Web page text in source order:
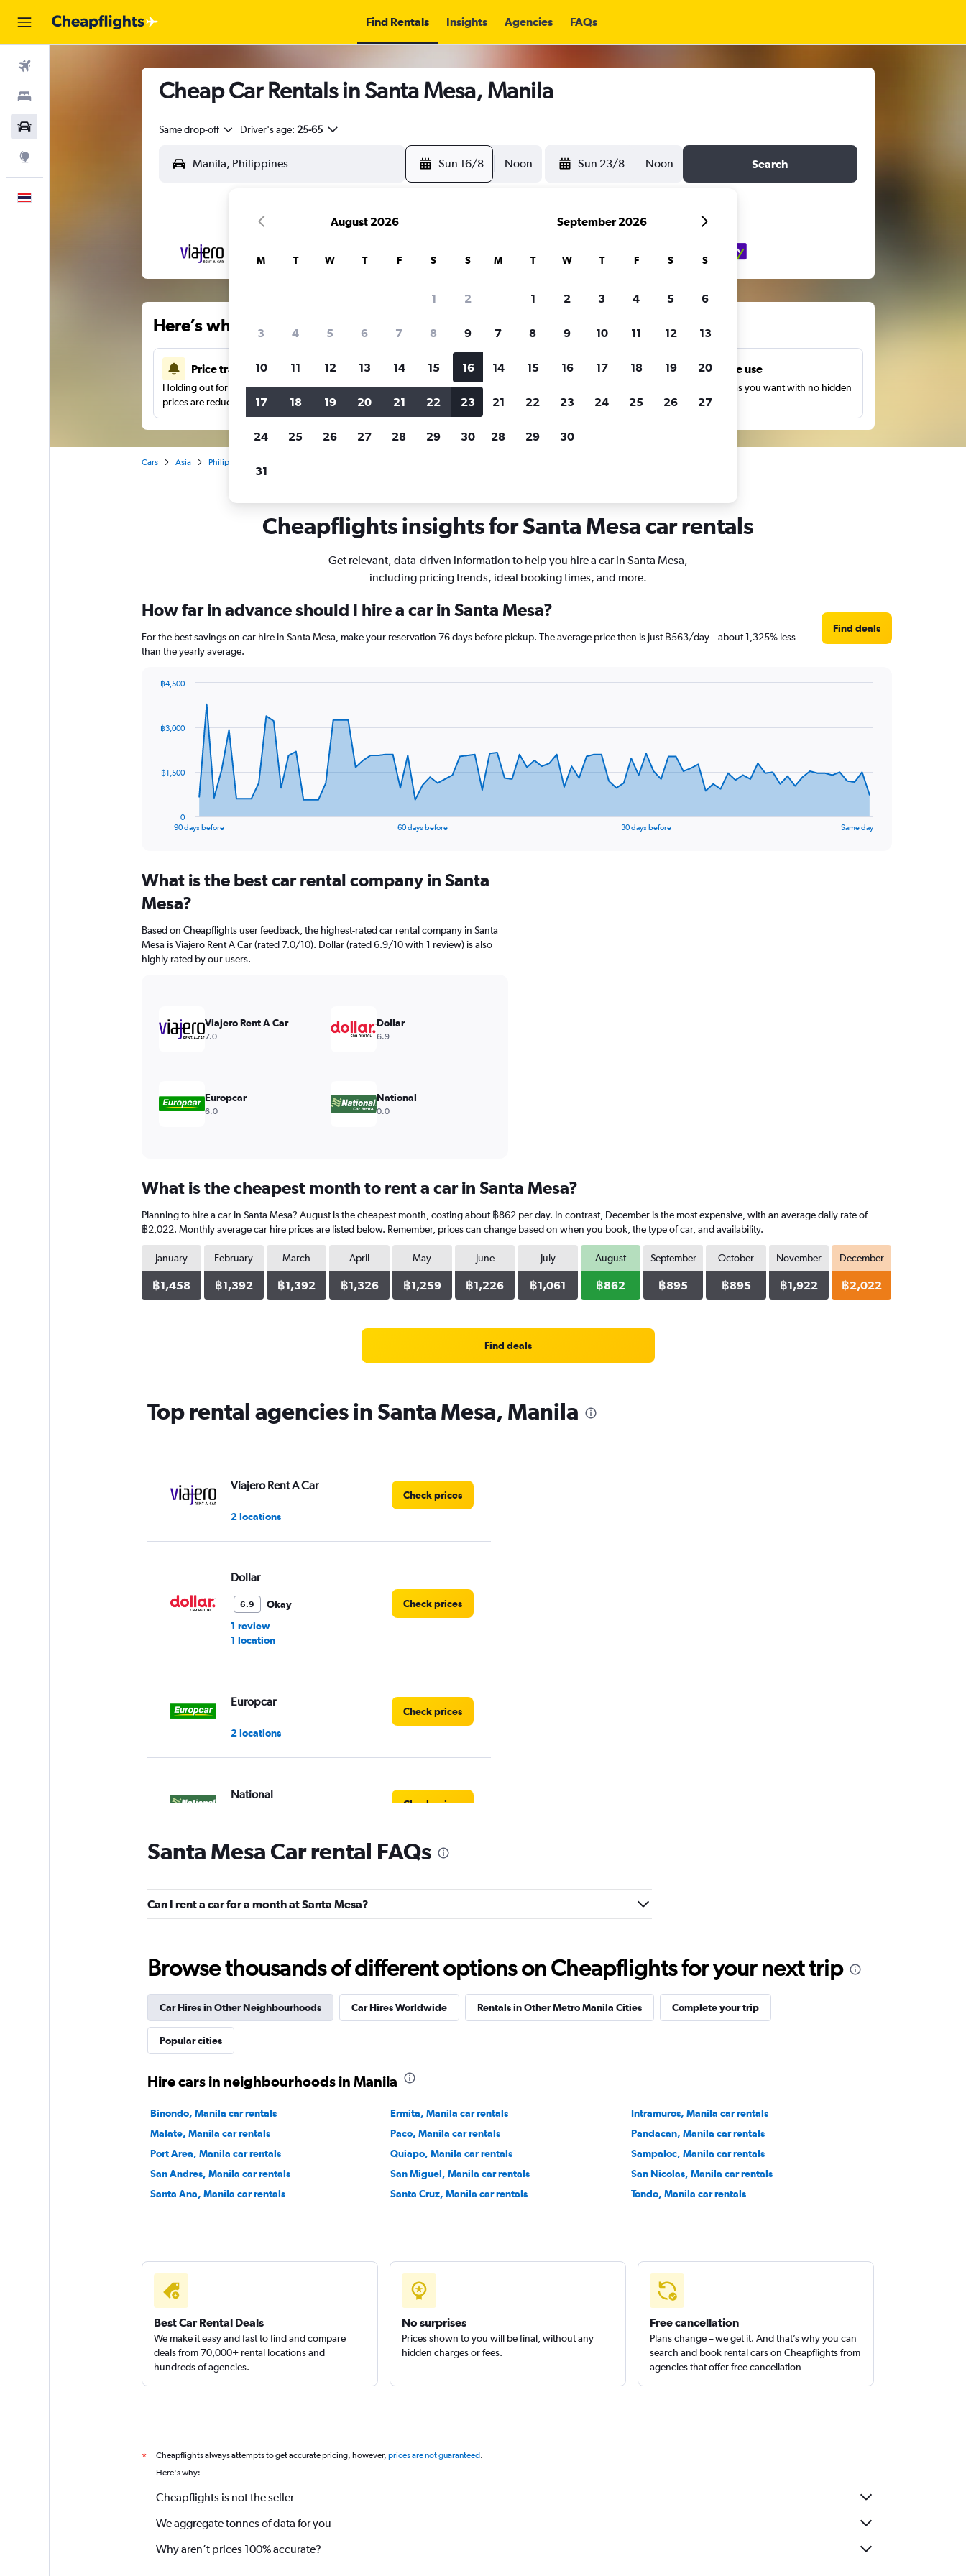
Find Rentals Insights Agencies FAQs
Cheap Car Rentals in Santa Mesa, Manila
Same drop-off Driver's age: 25-65
Sun 16/8 Noon Sun 23/8 Noon Search
Here’s why our users search for rental cars through Cheapflights
Price tracking
Holding out for a great deal?Get notifiedwhen
prices are reduced.
Customized results
Filter by rental agency, car type, price range and
more.
Unlimited free use
Search as many times as you want with no hidden
charges or fees.
Cars Asia Philippines
Cheapflights insights for Santa Mesa car rentals
Get relevant, data-driven information to help you hire a car in Santa Mesa,
including pricing trends, ideal booking times, and more.
How far in advance should I hire a car in Santa Mesa?
For the best savings on car hire in Santa Mesa, make your reservation 76 days before pickup. The average price then is just ฿563/day – about 1,325% less
than the yearly average.
Find deals
data
The
Range:
91
categories.
chart
has
1
values.
Range:
90 days before 60 days before 30 days before Same day
0
฿1,500
฿3,000
฿4,500
What is the best car rental company in Santa
Mesa?
Based on Cheapflights user feedback, the highest-rated car rental company in Santa
Mesa is Viajero Rent A Car (rated 7.0/10). Dollar (rated 6.9/10 with 1 review) is also
highly rated by our users.
Viajero Rent A Car
7.0
Dollar
6.9
Europcar
6.0
National
0.0
What is the cheapest month to rent a car in Santa Mesa?
Planning to hire a car in Santa Mesa? August is the cheapest month, costing about ฿862 per day. In contrast, December is the most expensive, with an average daily rate of
฿2,022. Monthly average car hire prices are listed below. Remember, prices can change based on when you book, the type of car, and availability.
January
฿1,458
February
฿1,392
March
฿1,392
April
฿1,326
May
฿1,259
June
฿1,226
July
฿1,061
August
฿862
September
฿895
October
฿895
November
฿1,922
December
฿2,022
Find deals
Top rental agencies in Santa Mesa, Manila
Viajero Rent A Car
2 locations
Check prices
Dollar
6.9
Okay
1 review
1 location
Check prices
Europcar
2 locations
Check prices
National
Check prices
Click Auto Rental
2 locations
International
1 location
Check prices
Santa Mesa Car rental FAQs
Can I rent a car for a month at Santa Mesa?
Browse thousands of different options on Cheapflights for your next trip
Car Hires in Other Neighbourhoods Car Hires Worldwide Rentals in Other Metro Manila Cities Complete your trip
Popular cities
Hire cars in neighbourhoods in Manila
Binondo, Manila car rentals Ermita, Manila car rentals
Intramuros, Manila car rentals
Malate, Manila car rentals
Paco, Manila car rentals
Pandacan, Manila car rentals
Port Area, Manila car rentals
Quiapo, Manila car rentals
Sampaloc, Manila car rentals
San Andres, Manila car rentals
San Miguel, Manila car rentals
San Nicolas, Manila car rentals
Santa Ana, Manila car rentals
Santa Cruz, Manila car rentals Tondo, Manila car rentals
Best Car Rental Deals
We make it easy and fast to find and compare
deals from 70,000+ rental locations and
hundreds of agencies.
No surprises
Prices shown to you will be final, without any
hidden charges or fees.
Free cancellation
Plans change – we get it. And that’s why you can
search and book rental cars on Cheapflights from
agencies that offer free cancellation
* Cheapflights always attempts to get accurate pricing, however, prices are not guaranteed.
Here's why:
Cheapflights is not the seller
We aggregate tonnes of data for you
Why aren’t prices 100% accurate?
August 2026
M T W T F S S
1 2
3 4 5 6 7 8 9
10 11 12 13 14 15 16
17 18 19 20 21 22 23
24 25 26 27 28 29 30
31
September 2026
M T W T F S S
1 2 3 4 5 6
7 8 9 10 11 12 13
14 15 16 17 18 19 20
21 22 23 24 25 26 27
28 29 30